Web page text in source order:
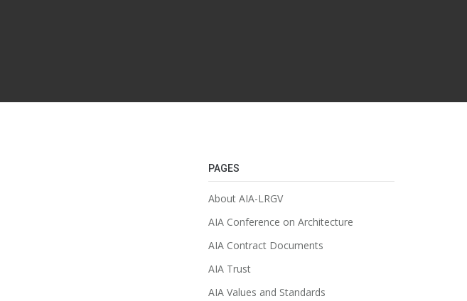
PAGES
About AIA-LRGV
AIA Conference on Architecture
AIA Contract Documents
AIA Trust
AIA Values and Standards